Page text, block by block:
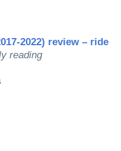
2022) review – ride
reading